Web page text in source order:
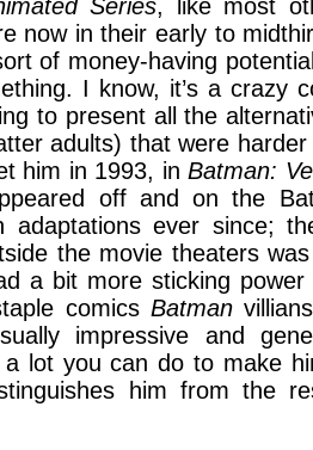
Series, like most
now in their early to
of money-having
I know, it’s a crazy
to present all the
adults) that were
him in 1993, inBatman:
off and on the
adaptations ever since;
the movie theaters
a bit more sticking
comics Batman
impressive and
a lot you can do to make
him from the